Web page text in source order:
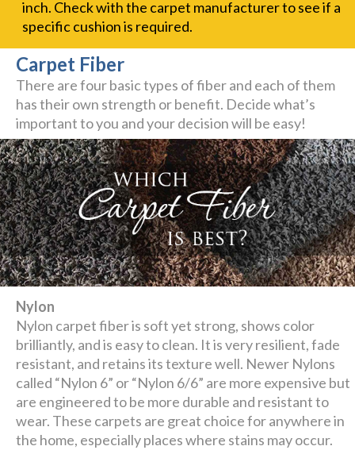
inch. Check with the carpet manufacturer to see if a
specific cushion is required.
Carpet Fiber
There are four basic types of fiber and each of them
has their own strength or benefit. Decide what’s
important to you and your decision will be easy!
Nylon
Nylon carpet fiber is soft yet strong, shows color
brilliantly, and is easy to clean. It is very resilient, fade
resistant, and retains its texture well. Newer Nylons
called “Nylon 6” or “Nylon 6/6” are more expensive but
are engineered to be more durable and resistant to
wear. These carpets are great choice for anywhere in
the home, especially places where stains may occur.